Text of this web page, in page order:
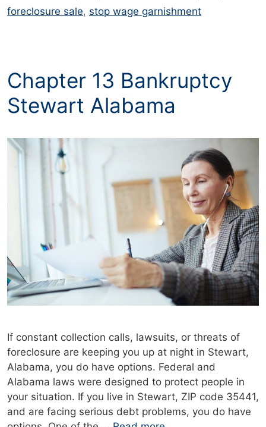
foreclosure sale, stop wage garnishment
Chapter 13 Bankruptcy
Stewart Alabama
If constant collection calls, lawsuits, or threats of
foreclosure are keeping you up at night in Stewart,
Alabama, you do have options. Federal and
Alabama laws were designed to protect people in
your situation. If you live in Stewart, ZIP code 35441,
and are facing serious debt problems, you do have